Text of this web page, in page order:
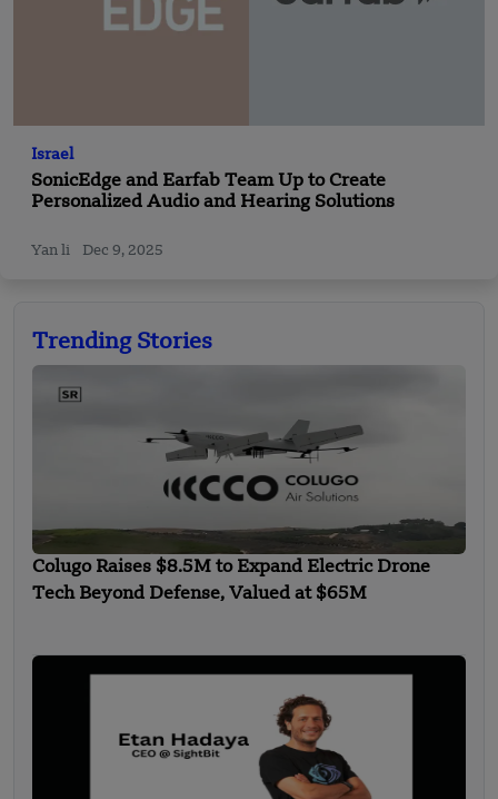
Israel
SonicEdge and Earfab Team Up to Create
Personalized Audio and Hearing Solutions
Yan li Dec 9, 2025
Trending Stories
Colugo Raises $8.5M to Expand Electric Drone
Tech Beyond Defense, Valued at $65M